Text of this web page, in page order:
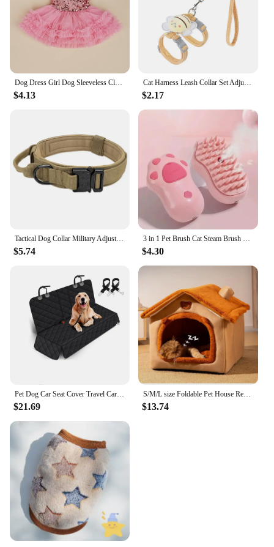
$4.13 $2.17
$5.74 $4.30
Pet Dog Car Seat Cover Travel Carrier Mattress Foldable Waterproof Non-Slip Seat Protector Mat for Medium Large Safety Carrier
$21.69
S/M/L size Foldable Pet House Removable Washable Cat House Puppy Cave Sofa Pet Bed House for Small Dogs Small and Medium Cats
$13.74